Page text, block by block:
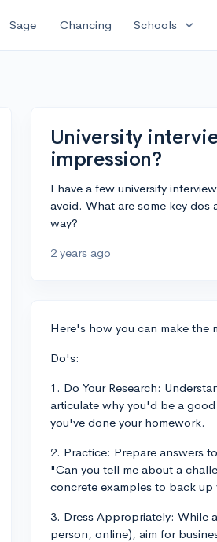
Sage Chancing Schools expand_more
University
impression?
I have a few university
avoid. What are some key
way?
2 years ago
Here's how you can make the
Do's:
1. Do Your Research:
articulate why you'd be a
you've done your homework.
2. Practice: Prepare answers
"Can you tell me about a
concrete examples to back up
3. Dress Appropriately: While
person, online), aim for